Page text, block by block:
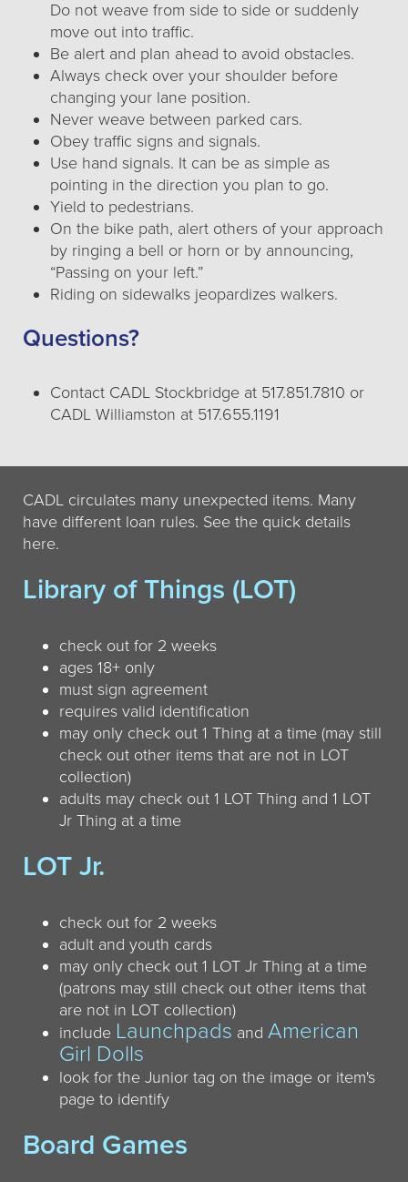
Do not weave from side to side or suddenly
move out into traffic.
Be alert and plan ahead to avoid obstacles.
Always check over your shoulder before
changing your lane position.
Never weave between parked cars.
Obey traffic signs and signals.
Use hand signals. It can be as simple as
pointing in the direction you plan to go.
Yield to pedestrians.
On the bike path, alert others of your approach
by ringing a bell or horn or by announcing,
“Passing on your left.”
Riding on sidewalks jeopardizes walkers.
Questions?
Contact CADL Stockbridge at 517.851.7810 or
CADL Williamston at 517.655.1191
CADL circulates many unexpected items. Many
have different loan rules. See the quick details
here.
Library of Things (LOT)
check out for 2 weeks
ages 18+ only
must sign agreement
requires valid identification
may only check out 1 Thing at a time (may still
check out other items that are not in LOT
collection)
adults may check out 1 LOT Thing and 1 LOT
Jr Thing at a time
LOT Jr.
check out for 2 weeks
adult and youth cards
may only check out 1 LOT Jr Thing at a time
(patrons may still check out other items that
are not in LOT collection)
include Launchpads and American
Girl Dolls
look for the Junior tag on the image or item's
page to identify
Board Games